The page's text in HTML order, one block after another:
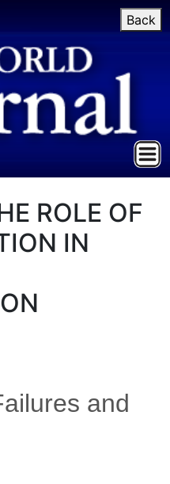
Back
ROLE OF
IN
and